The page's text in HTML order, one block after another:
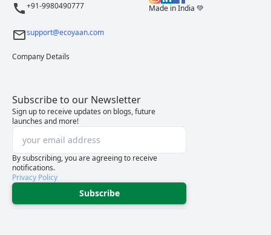
+91-9980490777
support@ecoyaan.com
Company Details
Made in India 💚
Subscribe to our Newsletter
Sign up to receive updates on blogs, future
launches and more!
By subscribing, you are agreeing to receive
notifications.
Privacy Policy
Subscribe